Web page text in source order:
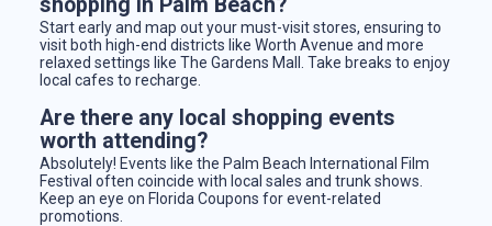
Start early and map out your must-visit stores, ensuring to
visit both high-end districts like Worth Avenue and more
relaxed settings like The Gardens Mall. Take breaks to enjoy
local cafes to recharge.
Are there any local shopping events
worth attending?
Absolutely! Events like the Palm Beach International Film
Festival often coincide with local sales and trunk shows.
Keep an eye on Florida Coupons for event-related
promotions.